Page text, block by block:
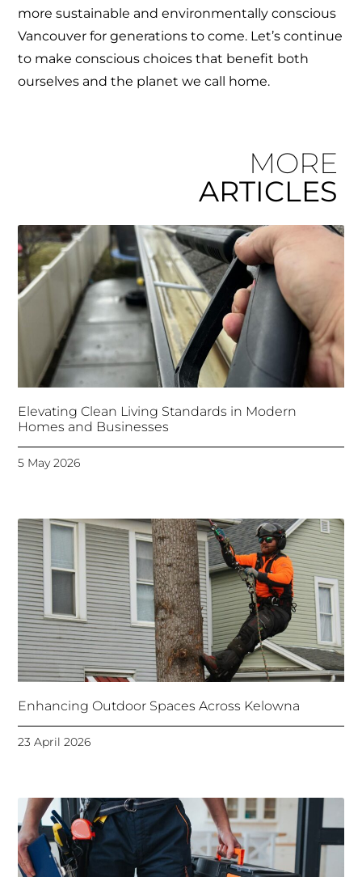
more sustainable and environmentally conscious
Vancouver for generations to come. Let’s continue
to make conscious choices that benefit both
ourselves and the planet we call home.
MORE
ARTICLES
Elevating Clean Living Standards in Modern
Homes and Businesses
5 May 2026
Enhancing Outdoor Spaces Across Kelowna
23 April 2026